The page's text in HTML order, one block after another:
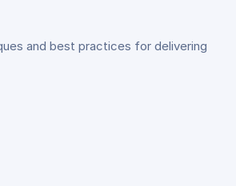
and best practices for delivering